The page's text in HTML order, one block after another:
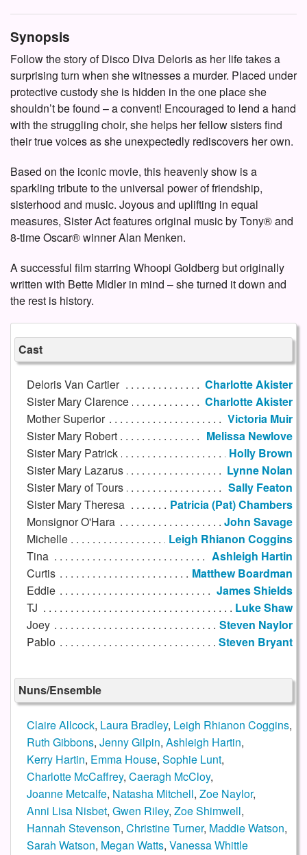
Synopsis
Follow the story of Disco Diva Deloris as her life takes a
surprising turn when she witnesses a murder. Placed under
protective custody she is hidden in the one place she
shouldn’t be found – a convent! Encouraged to lend a hand
with the struggling choir, she helps her fellow sisters find
their true voices as she unexpectedly rediscovers her own.
Based on the iconic movie, this heavenly show is a
sparkling tribute to the universal power of friendship,
sisterhood and music. Joyous and uplifting in equal
measures, Sister Act features original music by Tony® and
8-time Oscar® winner Alan Menken.
A successful film starring Whoopi Goldberg but originally
written with Bette Midler in mind – she turned it down and
the rest is history.
Cast
Deloris Van Cartier
Charlotte Akister
Sister Mary Clarence
Charlotte Akister
Mother Superior
Victoria Muir
Sister Mary Robert
Melissa Newlove
Sister Mary Patrick
Holly Brown
Sister Mary Lazarus
Lynne Nolan
Sister Mary of Tours
Sally Featon
Sister Mary Theresa
Patricia (Pat) Chambers
Monsignor O'Hara
John Savage
Michelle
Leigh Rhianon Coggins
Tina
Ashleigh Hartin
Curtis
Matthew Boardman
Eddie
James Shields
TJ
Luke Shaw
Joey
Steven Naylor
Pablo
Steven Bryant
Nuns/Ensemble
Claire Allcock, Laura Bradley, Leigh Rhianon Coggins,
Ruth Gibbons, Jenny Gilpin, Ashleigh Hartin,
Kerry Hartin, Emma House, Sophie Lunt,
Charlotte McCaffrey, Caeragh McCloy,
Joanne Metcalfe, Natasha Mitchell, Zoe Naylor,
Anni Lisa Nisbet, Gwen Riley, Zoe Shimwell,
Hannah Stevenson, Christine Turner, Maddie Watson,
Sarah Watson, Megan Watts, Vanessa Whittle